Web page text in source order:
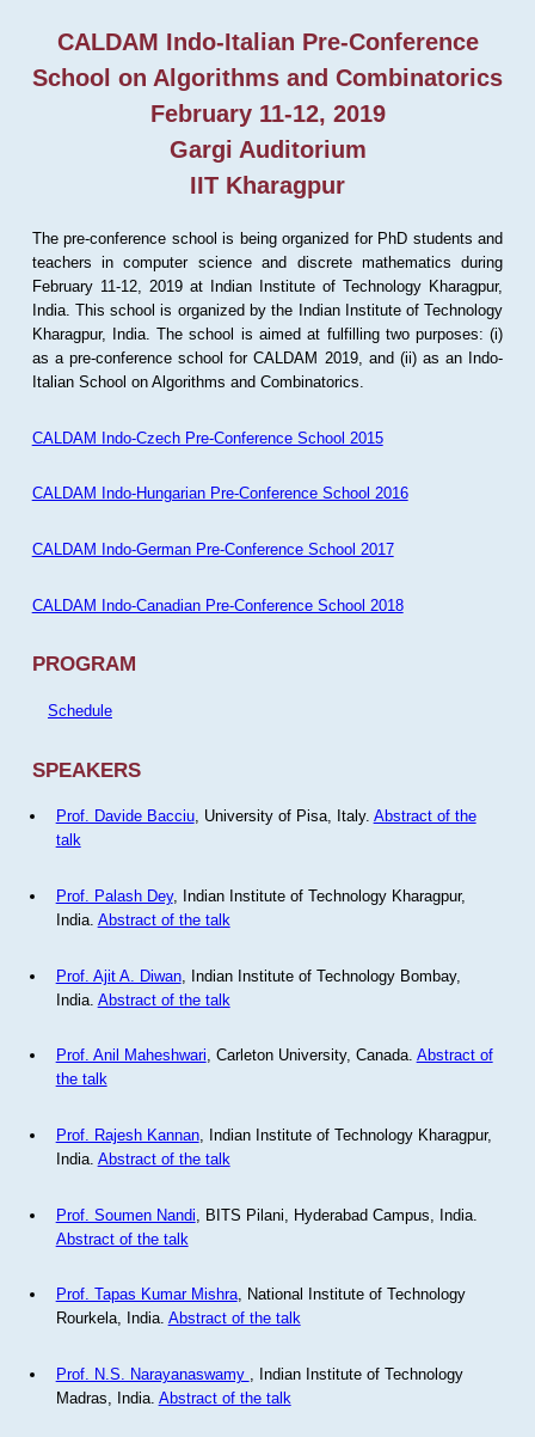
CALDAM Indo-Italian Pre-Conference
School on Algorithms and Combinatorics
February 11-12, 2019
Gargi Auditorium
IIT Kharagpur
The pre-conference school is being organized for PhD students and
teachers in computer science and discrete mathematics during
February 11-12, 2019 at Indian Institute of Technology Kharagpur,
India. This school is organized by the Indian Institute of Technology
Kharagpur, India. The school is aimed at fulfilling two purposes: (i)
as a pre-conference school for CALDAM 2019, and (ii) as an Indo-
Italian School on Algorithms and Combinatorics.
CALDAM Indo-Czech Pre-Conference School 2015
CALDAM Indo-Hungarian Pre-Conference School 2016
CALDAM Indo-German Pre-Conference School 2017
CALDAM Indo-Canadian Pre-Conference School 2018
PROGRAM
Schedule
SPEAKERS
Prof. Davide Bacciu, University of Pisa, Italy. Abstract of the
talk
Prof. Palash Dey, Indian Institute of Technology Kharagpur,
India. Abstract of the talk
Prof. Ajit A. Diwan, Indian Institute of Technology Bombay,
India. Abstract of the talk
Prof. Anil Maheshwari, Carleton University, Canada. Abstract of
the talk
Prof. Rajesh Kannan, Indian Institute of Technology Kharagpur,
India. Abstract of the talk
Prof. Soumen Nandi , BITS Pilani, Hyderabad Campus, India.
Abstract of the talk
Prof. Tapas Kumar Mishra, National Institute of Technology
Rourkela, India. Abstract of the talk
Prof. N.S. Narayanaswamy
, Indian Institute of Technology
Madras, India. Abstract of the talk